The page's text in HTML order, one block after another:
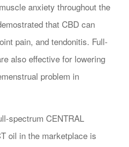
anxiety throughout the
that CBD can
pain, and tendonitis. Full-
also effective for lowering
problem in
spectrum CENTRAL
oil in the marketplace is